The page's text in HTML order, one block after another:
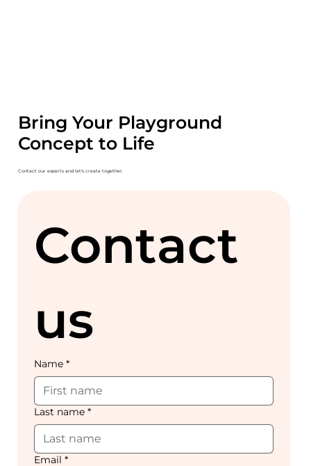
Bring Your Playground
Concept to Life
Contact our experts and let's create together.
Contact
us
Name *
Last name *
Email *